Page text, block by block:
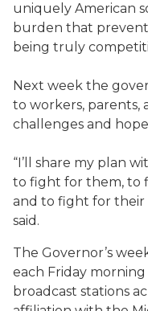
uniquely American
burden that
being truly
Next week the
to workers, parents,
challenges and
“I’ll share my plan
to fight for them, to
and to fight for their
said.
The Governor’s
each Friday
broadcast stations